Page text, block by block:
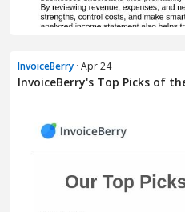
InvoiceBerry · Apr 24
InvoiceBerry's Top Picks of